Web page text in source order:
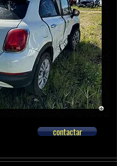
contactar